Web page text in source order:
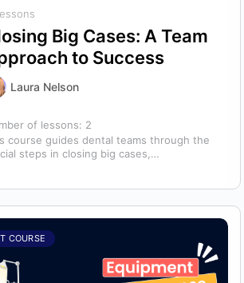
Big Cases: A Team
to Success
Laura Nelson
of lessons: 2
course guides dental teams through the
steps in closing big cases,
COURSE